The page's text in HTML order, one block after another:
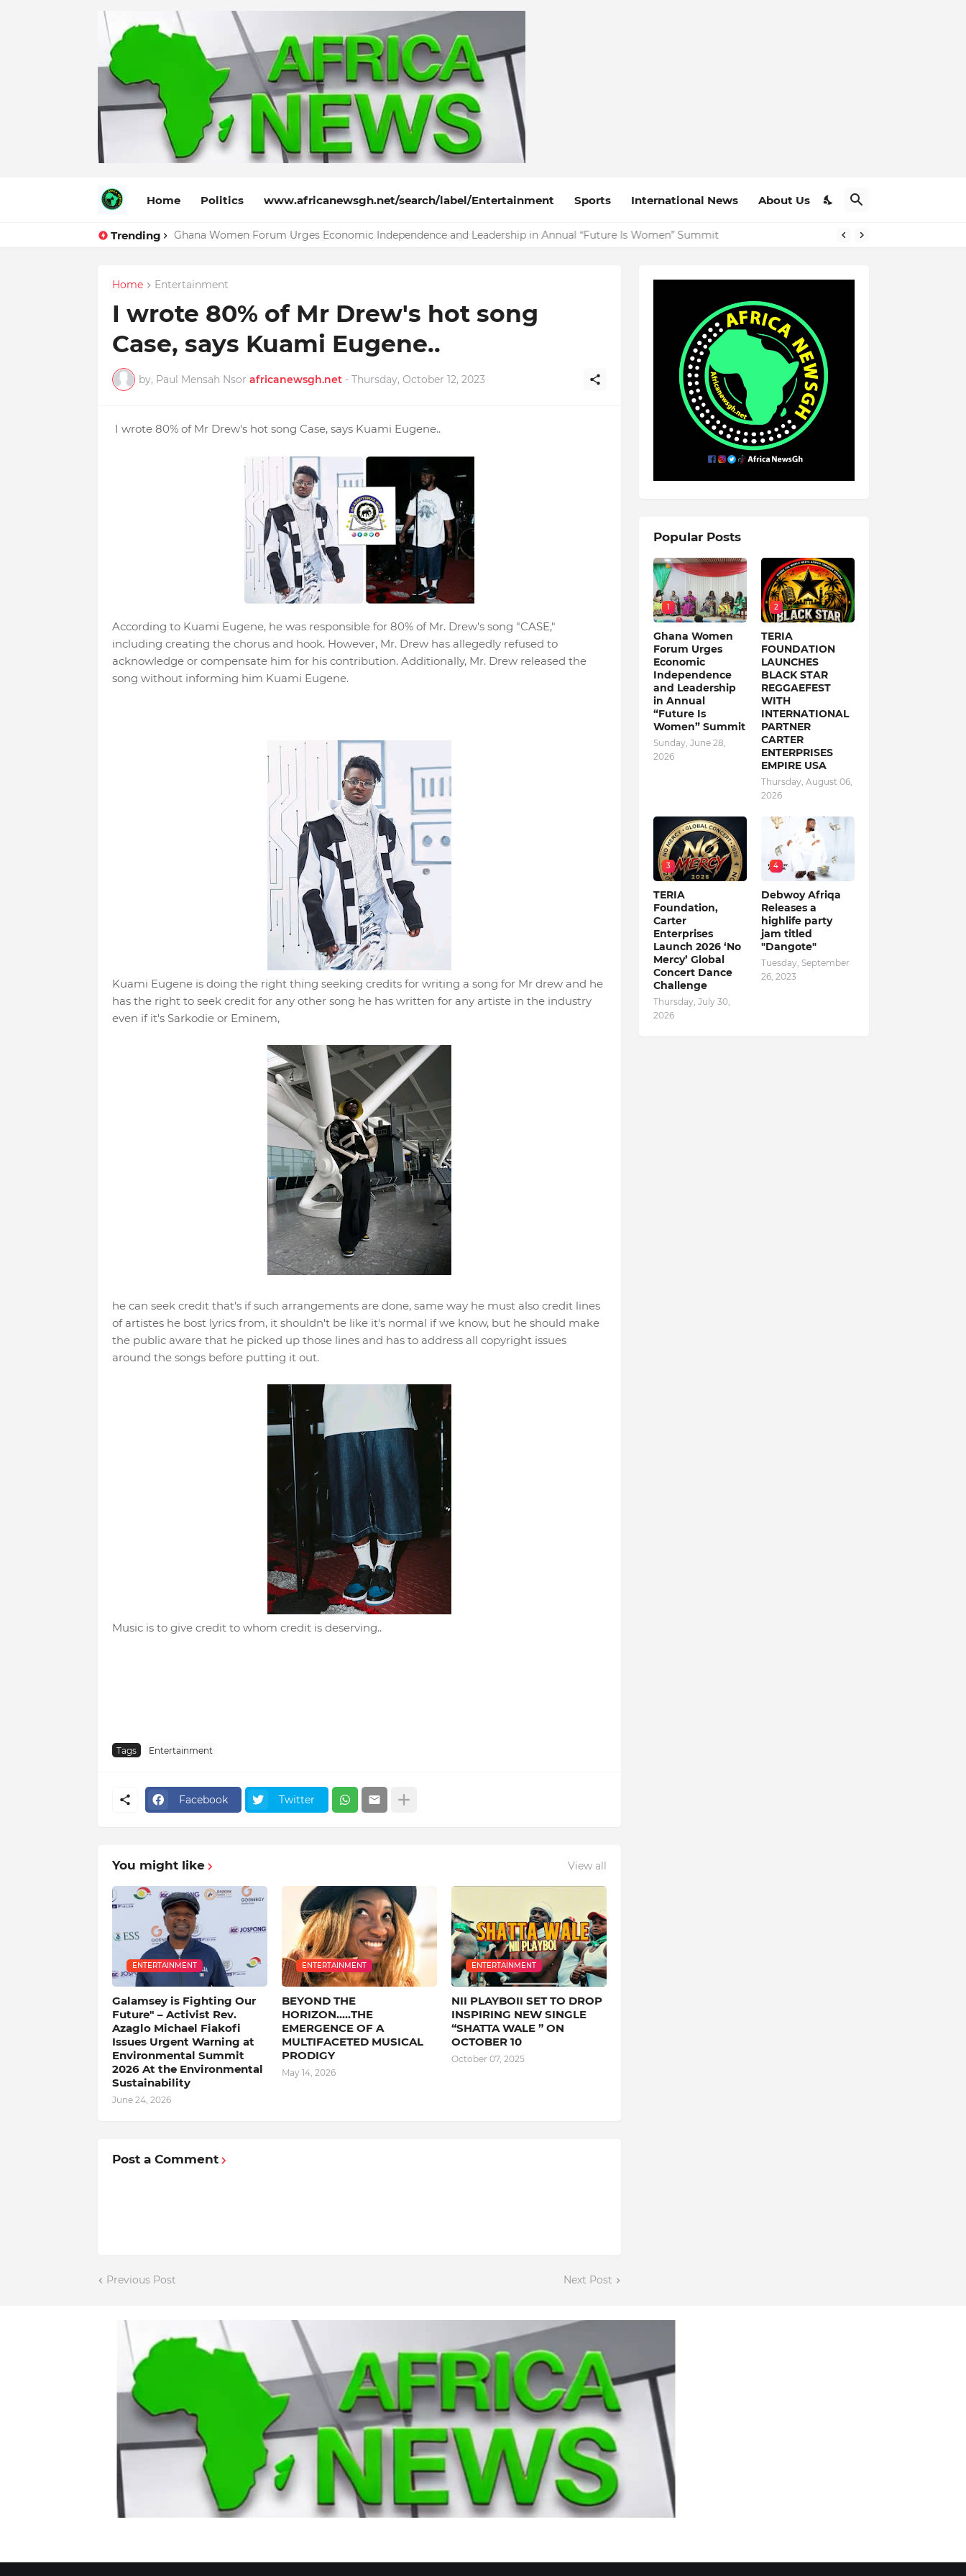
Home Politics www.africanewsgh.net/search/label/Entertainment Sports International News About Us
Trending Debwoy Afriqa Releases a highlife party jam titled "Dangote"
Home Entertainment
I wrote 80% of Mr Drew's hot song
Case, says Kuami Eugene..
by, Paul Mensah Nsor africanewsgh.net - Thursday, October 12, 2023
I wrote 80% of Mr Drew's hot song Case, says Kuami Eugene..
According to Kuami Eugene, he was responsible for 80% of Mr. Drew's song "CASE,"
including creating the chorus and hook. However, Mr. Drew has allegedly refused to
acknowledge or compensate him for his contribution. Additionally, Mr. Drew released the
song without informing him Kuami Eugene.
Kuami Eugene is doing the right thing seeking credits for writing a song for Mr drew and he
has the right to seek credit for any other song he has written for any artiste in the industry
even if it's Sarkodie or Eminem,
he can seek credit that's if such arrangements are done, same way he must also credit lines
of artistes he bost lyrics from, it shouldn't be like it's normal if we know, but he should make
the public aware that he picked up those lines and has to address all copyright issues
around the songs before putting it out.
Music is to give credit to whom credit is deserving..
Tags Entertainment
Facebook Twitter
You might like View all
ENTERTAINMENT
Galamsey is Fighting Our
Future" – Activist Rev.
Azaglo Michael Fiakofi
Issues Urgent Warning at
Environmental Summit
2026 ‎At the Environmental
Sustainability
June 24, 2026
ENTERTAINMENT
BEYOND THE
HORIZON.....THE
EMERGENCE OF A
MULTIFACETED MUSICAL
PRODIGY
May 14, 2026
ENTERTAINMENT
NII PLAYBOII SET TO DROP
INSPIRING NEW SINGLE
“SHATTA WALE ” ON
OCTOBER 10
October 07, 2025
Post a Comment
Previous Post Next Post
Popular Posts
1
Ghana Women
Forum Urges
Economic
Independence
and Leadership
in Annual
“Future Is
Women” Summit
Sunday, June 28,
2026
2
TERIA
FOUNDATION
LAUNCHES
BLACK STAR
REGGAEFEST
WITH
INTERNATIONAL
PARTNER
CARTER
ENTERPRISES
EMPIRE USA
Thursday, August 06,
2026
3
TERIA
Foundation,
Carter
Enterprises
Launch 2026 ‘No
Mercy’ Global
Concert Dance
Challenge
Thursday, July 30,
2026
4
Debwoy Afriqa
Releases a
highlife party
jam titled
"Dangote"
Tuesday, September
26, 2023